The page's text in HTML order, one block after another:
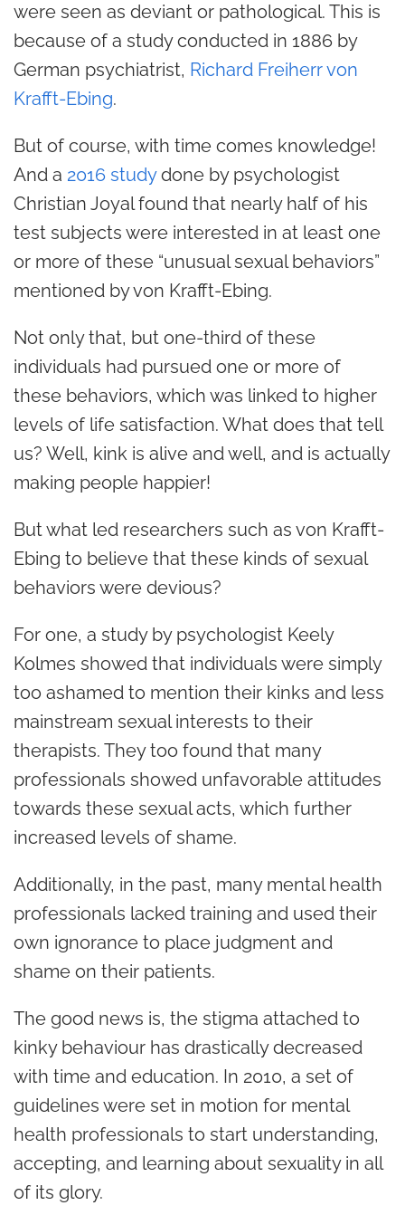
were seen as deviant or pathological. This is
because of a study conducted in 1886 by
German psychiatrist, Richard Freiherr von
Krafft-Ebing.
But of course, with time comes knowledge!
And a 2016 studydone by psychologist
Christian Joyal found that nearly half of his
test subjects were interested in at least one
or more of these “unusual sexual behaviors”
mentioned by von Krafft-Ebing.
Not only that, but one-third of these
individuals had pursued one or more of
these behaviors, which was linked to higher
levels of life satisfaction. What does that tell
us? Well, kink is alive and well, and is actually
making people happier!
But what led researchers such as von Krafft-
Ebing to believe that these kinds of sexual
behaviors were devious?
For one, a study by psychologist Keely
Kolmes showed that individuals were simply
too ashamed to mention their kinks and less
mainstream sexual interests to their
therapists. They too found that many
professionals showed unfavorable attitudes
towards these sexual acts, which further
increased levels of shame.
Additionally, in the past, many mental health
professionals lacked training and used their
own ignorance to place judgment and
shame on their patients.
The good news is, the stigma attached to
kinky behaviour has drastically decreased
with time and education. In 2010, a set of
guidelines were set in motion for mental
health professionals to start understanding,
accepting, and learning about sexuality in all
of its glory.